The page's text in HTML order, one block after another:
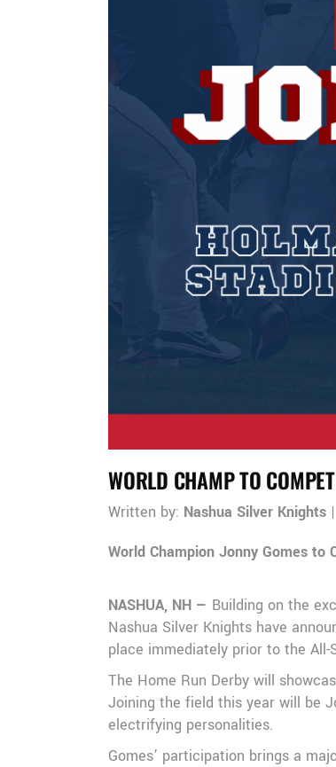
WORLD CHAMP TO
Written by: Nashua Silver Knights |
World Champion Jonny Gomes to
NASHUA, NH — Building on the
Nashua Silver Knights have
place immediately prior to the All-
The Home Run Derby will
Joining the field this year will be
electrifying personalities.
Gomes’ participation brings a